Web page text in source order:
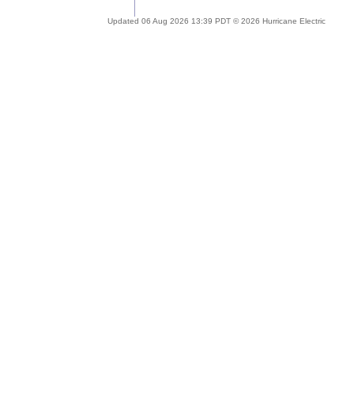
Updated 06 Aug 2026 13:39 PDT © 2026 Hurricane Electric